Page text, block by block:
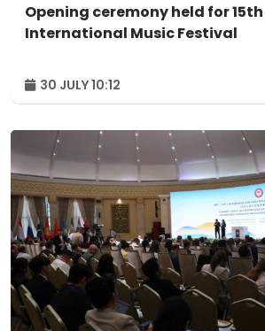
Opening ceremony held for
International Music Festival
30 JULY 10:12